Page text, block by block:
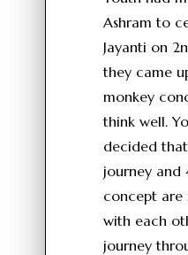
Ashram to
Jayanti on
they came
monkey
think well.
decided
journey and
concept
with each
journey